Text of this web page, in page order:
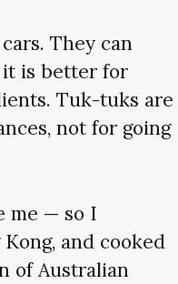
They can
it is better for
Tuk-tuks are
not for going
me — so I
and cooked
of Australian